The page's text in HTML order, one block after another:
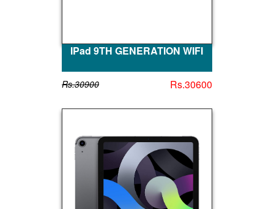
IPad 9TH GENERATION WIFI
Rs.30900 Rs.30600